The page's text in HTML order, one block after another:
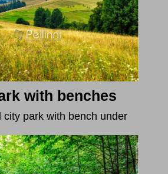
with benches
city park with bench under